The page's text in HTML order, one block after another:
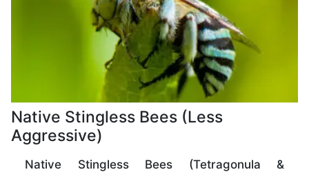
Native Stingless Bees (Less
Aggressive)
Native Stingless Bees (Tetragonula &